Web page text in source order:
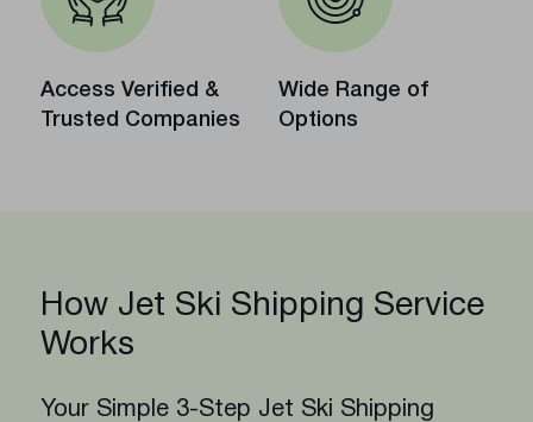
Access Verified &
Trusted Companies
Wide Range of
Options
How Jet Ski Shipping Service
Works
Your Simple 3-Step Jet Ski Shipping